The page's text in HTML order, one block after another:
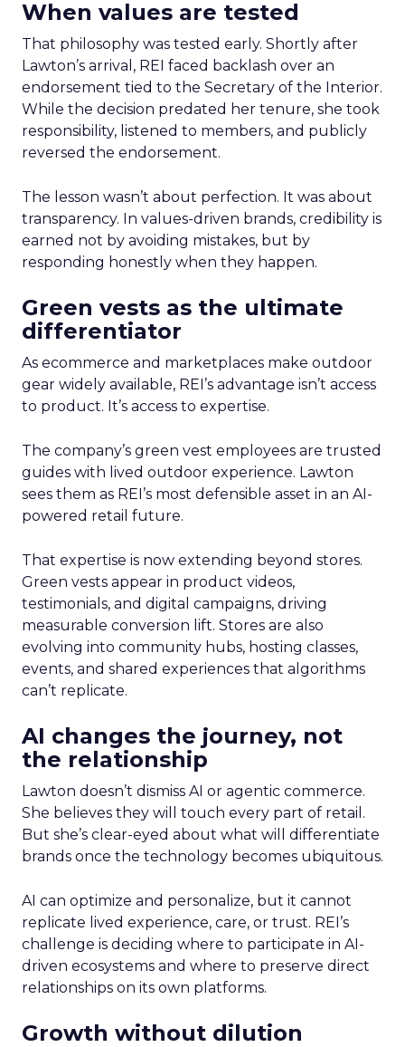
When values are tested
That philosophy was tested early. Shortly after
Lawton’s arrival, REI faced backlash over an
endorsement tied to the Secretary of the Interior.
While the decision predated her tenure, she took
responsibility, listened to members, and publicly
reversed the endorsement.
The lesson wasn’t about perfection. It was about
transparency. In values-driven brands, credibility is
earned not by avoiding mistakes, but by
responding honestly when they happen.
Green vests as the ultimate
differentiator
As ecommerce and marketplaces make outdoor
gear widely available, REI’s advantage isn’t access
to product. It’s access to expertise.
The company’s green vest employees are trusted
guides with lived outdoor experience. Lawton
sees them as REI’s most defensible asset in an AI-
powered retail future.
That expertise is now extending beyond stores.
Green vests appear in product videos,
testimonials, and digital campaigns, driving
measurable conversion lift. Stores are also
evolving into community hubs, hosting classes,
events, and shared experiences that algorithms
can’t replicate.
AI changes the journey, not
the relationship
Lawton doesn’t dismiss AI or agentic commerce.
She believes they will touch every part of retail.
But she’s clear-eyed about what will differentiate
brands once the technology becomes ubiquitous.
AI can optimize and personalize, but it cannot
replicate lived experience, care, or trust. REI’s
challenge is deciding where to participate in AI-
driven ecosystems and where to preserve direct
relationships on its own platforms.
Growth without dilution